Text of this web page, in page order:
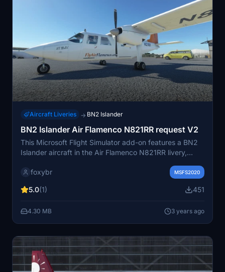
Aircraft Liveries → BN2 Islander
BN2 Islander Air Flamenco N821RR request V2
This Microsoft Flight Simulator add-on features a BN2
Islander aircraft in the Air Flamenco N821RR livery,
with the BBS BN2 Version 2, providing an enhanced
foxybr MSFS2020
5.0(1) 451
4.30 MB 3 years ago